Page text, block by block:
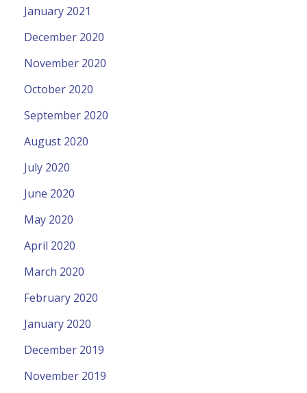
January 2021
December 2020
November 2020
October 2020
September 2020
August 2020
July 2020
June 2020
May 2020
April 2020
March 2020
February 2020
January 2020
December 2019
November 2019